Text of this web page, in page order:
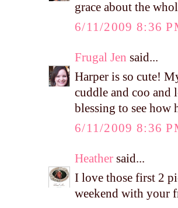
grace about the
6/11/2009 8:36
Frugal Jen said...
Harper is so cute!
cuddle and coo and
blessing to see how
6/11/2009 8:36
Heather said...
I love those first 2
weekend with your